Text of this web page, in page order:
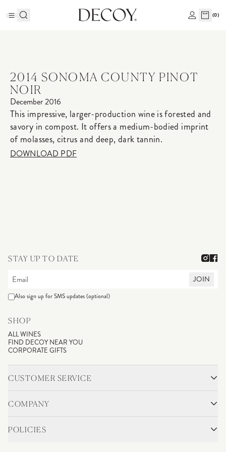
(0)
2014 SONOMA COUNTY PINOT
NOIR
December 2016
This impressive, larger-production wine is forested and
savory in compost. It offers a medium-bodied imprint
of molasses, citrus and deep, dark tannin.
DOWNLOAD PDF
STAY UP TO DATE
JOIN
Also sign up for SMS updates (optional)
SHOP
ALL WINES
FIND DECOY NEAR YOU
CORPORATE GIFTS
CUSTOMER SERVICE
SHIPPING & RETURNS
ACCOUNT LOGIN
COMPANY
BLOG
POLICIES